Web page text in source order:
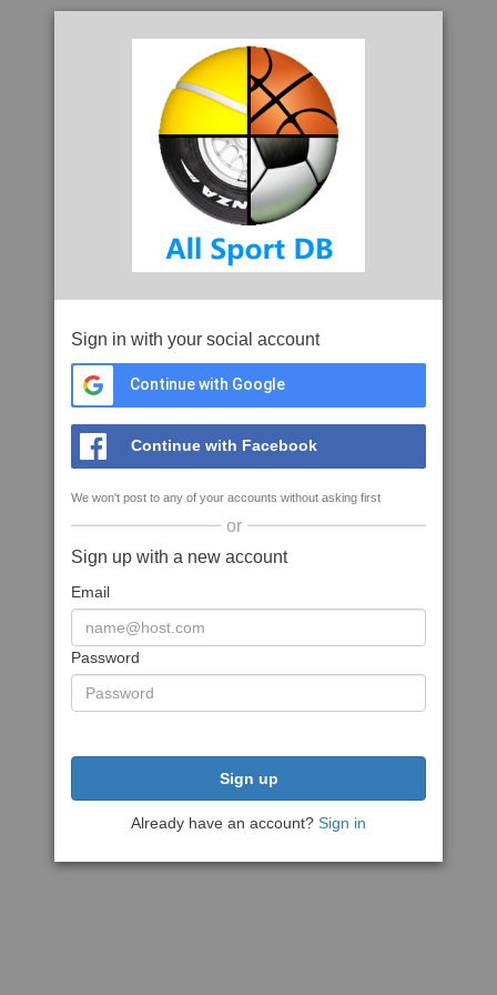
Sign in with your social account
Continue with Google
Continue with Facebook
We won't post to any of your accounts without asking first
or
Sign up with a new account
Email
Password
Sign up
Already have an account? Sign in